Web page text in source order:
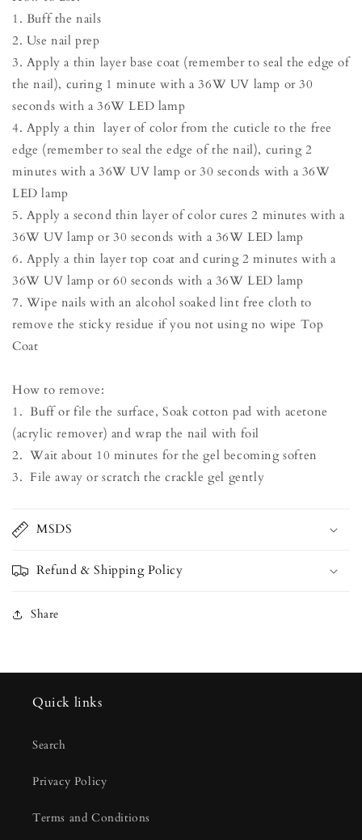
1. Buff the nails
2. Use nail prep
3. Apply a thin layer base coat (remember to seal the edge of
the nail), curing 1 minute with a 36W UV lamp or 30
seconds with a 36W LED lamp
4. Apply a thin layer of color from the cuticle to the free
edge (remember to seal the edge of the nail), curing 2
minutes with a 36W UV lamp or 30 seconds with a 36W
LED lamp
5. Apply a second thin layer of color cures 2 minutes with a
36W UV lamp or 30 seconds with a 36W LED lamp
6. Apply a thin layer top coat and curing 2 minutes with a
36W UV lamp or 60 seconds with a 36W LED lamp
7. Wipe nails with an alcohol soaked lint free cloth to
remove the sticky residue if you not using no wipe Top
Coat
How to remove:
1. Buff or file the surface, Soak cotton pad with acetone
(acrylic remover) and wrap the nail with foil
2. Wait about 10 minutes for the gel becoming soften
3. File away or scratch the crackle gel gently
MSDS
Refund & Shipping Policy
Share
Quick links
Search
Privacy Policy
Terms and Conditions